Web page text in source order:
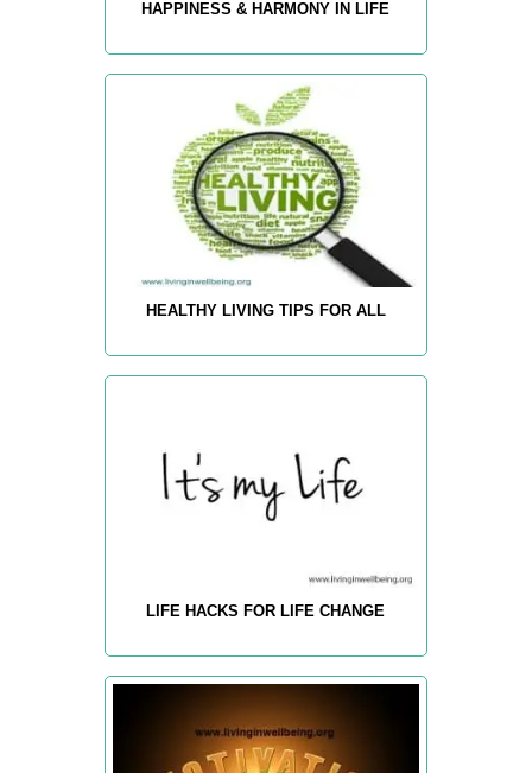
HAPPINESS & HARMONY IN LIFE
HEALTHY LIVING TIPS FOR ALL
LIFE HACKS FOR LIFE CHANGE